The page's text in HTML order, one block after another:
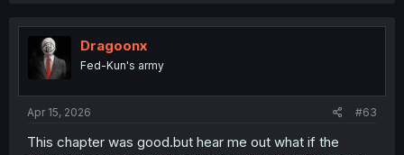
Dragoonx
Fed-Kun's army
Apr 15, 2026 #63
This chapter was good.but hear me out what if the